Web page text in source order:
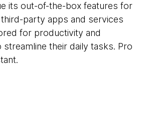
its out-of-the-box features for
party apps and services
for productivity and
their daily tasks. Pro